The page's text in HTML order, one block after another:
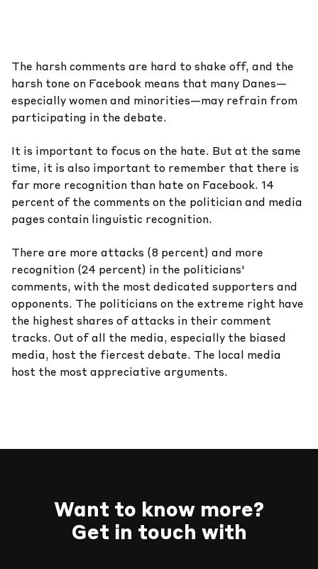
The harsh comments are hard to shake off, and the
harsh tone on Facebook means that many Danes—
especially women and minorities—may refrain from
participating in the debate.
It is important to focus on the hate. But at the same
time, it is also important to remember that there is
far more recognition than hate on Facebook. 14
percent of the comments on the politician and media
pages contain linguistic recognition.
There are more attacks (8 percent) and more
recognition (24 percent) in the politicians'
comments, with the most dedicated supporters and
opponents. The politicians on the extreme right have
the highest shares of attacks in their comment
tracks. Out of all the media, especially the biased
media, host the fiercest debate. The local media
host the most appreciative arguments.
Want to know more?
Get in touch with